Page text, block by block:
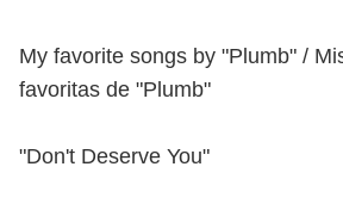
My favorite songs by "Plumb" /
favoritas de "Plumb"
"Don't Deserve You"